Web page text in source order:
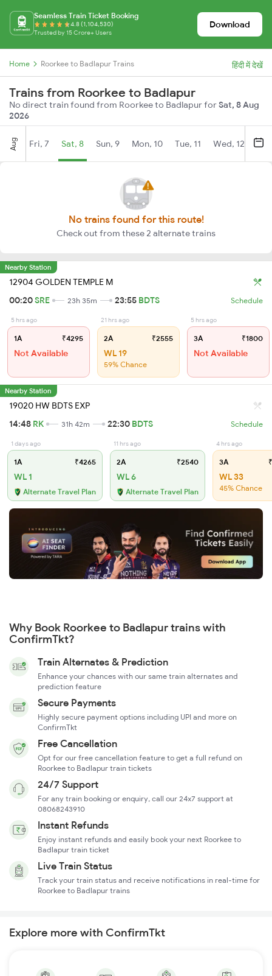
Seamless Train Ticket Booking
4.8 (1,104,530)
Trusted by 15 Crore+ Users
Download
Home Roorkee to Badlapur Trains हिंदी में देखें
Trains from Roorkee to Badlapur
No direct train found from Roorkee to Badlapur forSat, 8 Aug
2026
Aug Fri, 7 Sat, 8 Sun, 9 Mon, 10 Tue, 11 Wed, 12
No trains found for this route!
Check out from these 2 alternate trains
Nearby Station
12904 GOLDEN TEMPLE M
00:20SRE 23h 35m 23:55 BDTS Schedule
5 hrs ago
1A ₹4295
Not Available
21 hrs ago
2A ₹2555
WL 19
59% Chance
5 hrs ago
3A ₹1800
Not Available
Nearby Station
19020 HW BDTS EXP
14:48 RK 31h 42m 22:30 BDTS Schedule
1 days ago
1A ₹4265
WL 1
Alternate Travel Plan
11 hrs ago
2A ₹2540
WL 6
Alternate Travel Plan
4 hrs ago
3A
WL 33
45% Chance
Why Book Roorkee to Badlapur trains with
ConfirmTkt?
Train Alternates & Prediction
Enhance your chances with our same train alternates and
prediction feature
Secure Payments
Highly secure payment options including UPI and more on
ConfirmTkt
Free Cancellation
Opt for our free cancellation feature to get a full refund on
Roorkee to Badlapur train tickets
24/7 Support
For any train booking or enquiry, call our 24x7 support at
08068243910
Instant Refunds
Enjoy instant refunds and easily book your next Roorkee to
Badlapur train ticket
Live Train Status
Track your train status and receive notifications in real-time for
Roorkee to Badlapur trains
Explore more with ConfirmTkt